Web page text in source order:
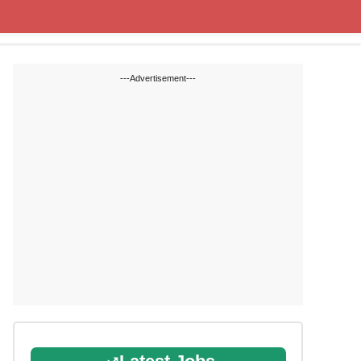
---Advertisement---